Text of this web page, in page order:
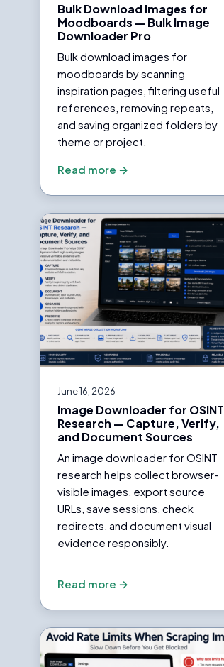
Bulk Download Images for
Moodboards — Bulk Image
Downloader Pro
Bulk download images for
moodboards by scanning
inspiration pages, filtering useful
references, removing repeats,
and saving organized folders by
theme or project.
Read more →
June 16, 2026
Image Downloader for OSINT
Research — Capture, Verify,
and Document Sources
An image downloader for OSINT
research helps collect browser-
visible images, export source
URLs, save sessions, check
redirects, and document visual
evidence responsibly.
Read more →